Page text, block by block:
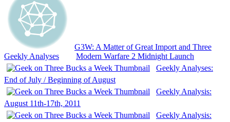
G3W: A Matter of Great Import and Three
Geekly Analyses
Modern Warfare 2 Midnight Launch
Geekly Analyses:
End of July / Beginning of August
Geekly Analysis:
August 11th-17th, 2011
Geekly Analysis: